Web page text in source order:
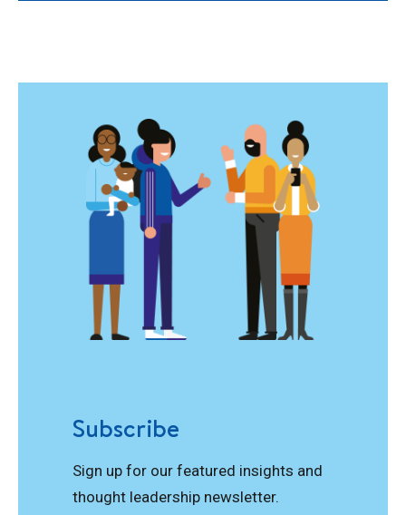
Subscribe
Sign up for our featured insights and
thought leadership newsletter.